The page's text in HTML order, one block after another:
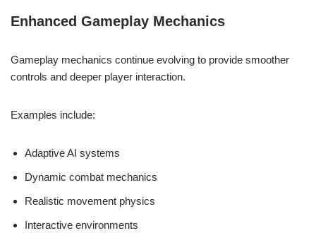
Enhanced Gameplay Mechanics
Gameplay mechanics continue evolving to provide smoother
controls and deeper player interaction.
Examples include:
Adaptive AI systems
Dynamic combat mechanics
Realistic movement physics
Interactive environments